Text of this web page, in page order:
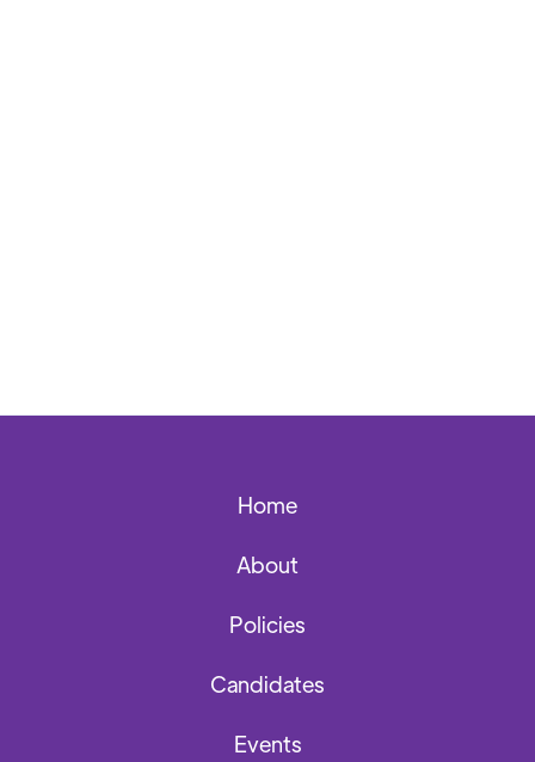
Home
About
Policies
Candidates
Events